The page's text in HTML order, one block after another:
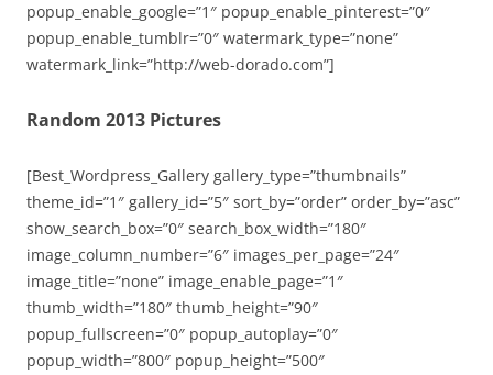
popup_enable_google=”1″ popup_enable_pinterest=”0″
popup_enable_tumblr=”0″ watermark_type=”none”
watermark_link=”http://web-dorado.com”]
Random 2013 Pictures
[Best_Wordpress_Gallery gallery_type=”thumbnails”
theme_id=”1″ gallery_id=”5″ sort_by=”order” order_by=”asc”
show_search_box=”0″ search_box_width=”180″
image_column_number=”6″ images_per_page=”24″
image_title=”none” image_enable_page=”1″
thumb_width=”180″ thumb_height=”90″
popup_fullscreen=”0″ popup_autoplay=”0″
popup_width=”800″ popup_height=”500″